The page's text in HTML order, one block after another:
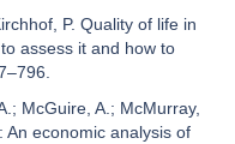
P. Quality of life in
assess it and how to
McGuire, A.; McMurray,
economic analysis of